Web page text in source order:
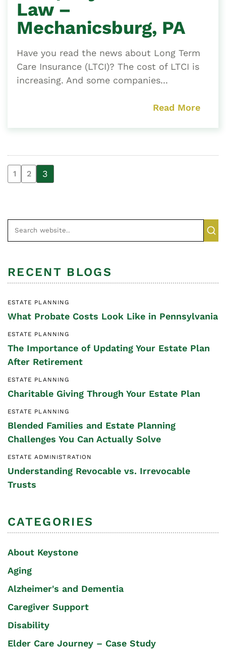
Law –
Mechanicsburg, PA
Have you read the news about Long Term
Care Insurance (LTCI)? The cost of LTCI is
increasing. And some companies...
Read More
1 2 3
RECENT BLOGS
ESTATE PLANNING
What Probate Costs Look Like in Pennsylvania
ESTATE PLANNING
The Importance of Updating Your Estate Plan
After Retirement
ESTATE PLANNING
Charitable Giving Through Your Estate Plan
ESTATE PLANNING
Blended Families and Estate Planning
Challenges You Can Actually Solve
ESTATE ADMINISTRATION
Understanding Revocable vs. Irrevocable
Trusts
CATEGORIES
About Keystone
Aging
Alzheimer's and Dementia
Caregiver Support
Disability
Elder Care Journey – Case Study